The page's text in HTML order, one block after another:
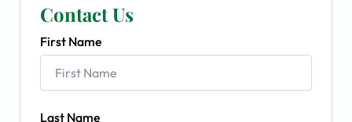
Contact Us
First Name
Last Name